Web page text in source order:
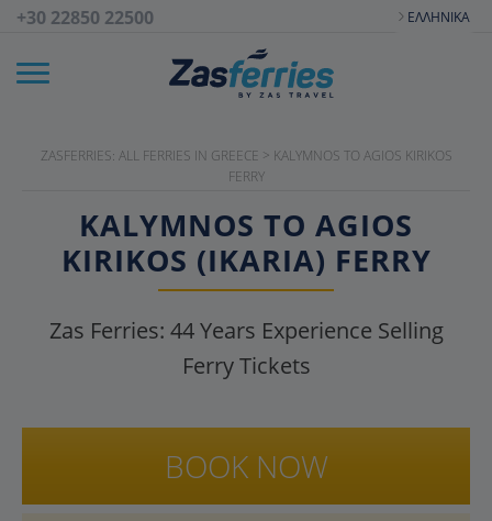
+30 22850 22500 ΕΛΛΗΝΙΚΆ
ZASFERRIES: ALL FERRIES IN GREECE > KALYMNOS TO AGIOS KIRIKOS
FERRY
KALYMNOS TO AGIOS
KIRIKOS (IKARIA) FERRY
Zas Ferries: 44Years Experience Selling
Ferry Tickets
BOOK NOW